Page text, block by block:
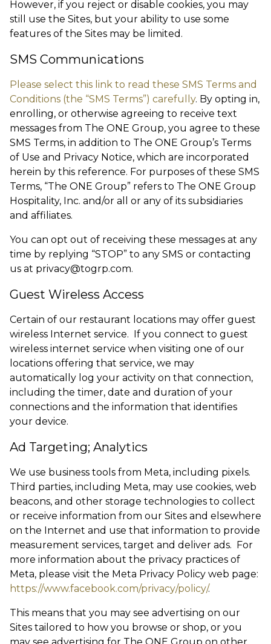
However, if you reject or disable cookies, you may
still use the Sites, but your ability to use some
features of the Sites may be limited.
SMS Communications
Please select this link to read these SMS Terms and
Conditions (the “SMS Terms”) carefully. By opting in,
enrolling, or otherwise agreeing to receive text
messages from The ONE Group, you agree to these
SMS Terms, in addition to The ONE Group’s Terms
of Use and Privacy Notice, which are incorporated
herein by this reference. For purposes of these SMS
Terms, “The ONE Group” refers to The ONE Group
Hospitality, Inc. and/or all or any of its subsidiaries
and affiliates.
You can opt out of receiving these messages at any
time by replying “STOP” to any SMS or contacting
us at privacy@togrp.com.
Guest Wireless Access
Certain of our restaurant locations may offer guest
wireless Internet service. If you connect to guest
wireless internet service when visiting one of our
locations offering that service, we may
automatically log your activity on that connection,
including the timer, date and duration of your
connections and the information that identifies
your device.
Ad Targeting; Analytics
We use business tools from Meta, including pixels.
Third parties, including Meta, may use cookies, web
beacons, and other storage technologies to collect
or receive information from our Sites and elsewhere
on the Internet and use that information to provide
measurement services, target and deliver ads. For
more information about the privacy practices of
Meta, please visit the Meta Privacy Policy web page:
https://www.facebook.com/privacy/policy/.
This means that you may see advertising on our
Sites tailored to how you browse or shop, or you